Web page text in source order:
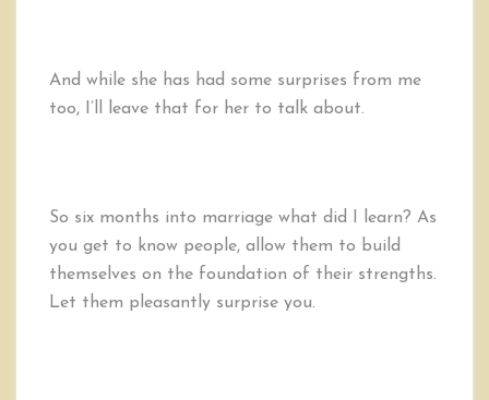
And while she has had some surprises from me
too, I’ll leave that for her to talk about.
So six months into marriage what did I learn? As
you get to know people, allow them to build
themselves on the foundation of their strengths.
Let them pleasantly surprise you.